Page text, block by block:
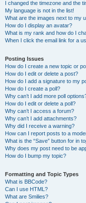
I changed the timezone and the
My language is not in the list!
What are the images next to my
How do I display an avatar?
What is my rank and how do I
When I click the email link for a
Posting Issues
How do I create a new topic or
How do I edit or delete a post?
How do I add a signature to my
How do I create a poll?
Why can’t I add more poll
How do I edit or delete a poll?
Why can’t I access a forum?
Why can’t I add attachments?
Why did I receive a warning?
How can I report posts to a
What is the “Save” button for in
Why does my post need to be
How do I bump my topic?
Formatting and Topic Types
What is BBCode?
Can I use HTML?
What are Smilies?